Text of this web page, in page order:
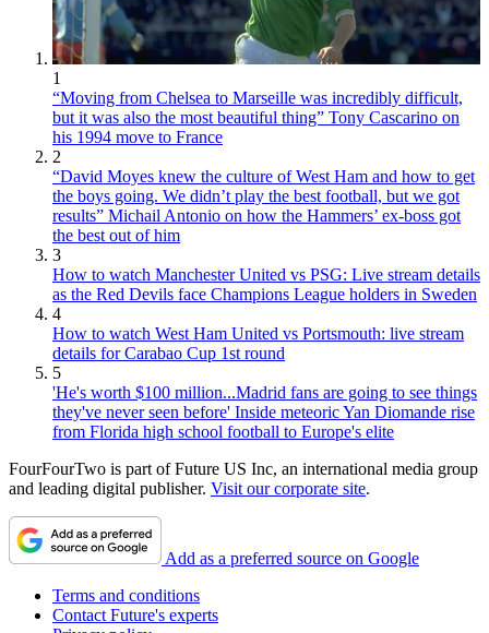
1
“Moving from Chelsea to Marseille was incredibly difficult,
but it was also the most beautiful thing” Tony Cascarino on
his 1994 move to France
2
“David Moyes knew the culture of West Ham and how to get
the boys going. We didn’t play the best football, but we got
results” Michail Antonio on how the Hammers’ ex-boss got
the best out of him
3
How to watch Manchester United vs PSG: Live stream details
as the Red Devils face Champions League holders in Sweden
4
How to watch West Ham United vs Portsmouth: live stream
details for Carabao Cup 1st round
5
'He's worth $100 million...Madrid fans are going to see things
they've never seen before' Inside meteoric Yan Diomande rise
from Florida high school football to Europe's elite
FourFourTwo is part of Future US Inc, an international media group
and leading digital publisher. Visit our corporate site.
Add as a preferred source on Google
Terms and conditions
Contact Future's experts